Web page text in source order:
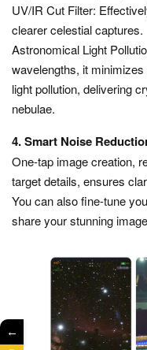
UV/IR Cut Filter:
clearer celestial captures.
Astronomical Light
wavelengths, it
light pollution, delivering
nebulae.
4. Smart Noise
One-tap image creation,
target details, ensures
You can also fine-tune
share your stunning
←